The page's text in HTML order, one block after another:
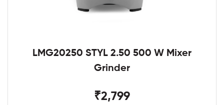
LMG20250 STYL 2.50 500 W Mixer
Grinder
₹2,799